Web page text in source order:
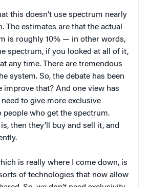
this doesn’t use spectrum nearly
The estimates are that the actual
is roughly 10% — in other words,
spectrum, if you looked at all of it,
any time. There are tremendous
system. So, the debate has been
improve that? And one view has
to give more exclusive
who get the spectrum.
then they’ll buy and sell it, and
is really where I come down, is
of technologies that now allow